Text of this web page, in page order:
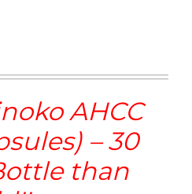
AHCC
– 30
than